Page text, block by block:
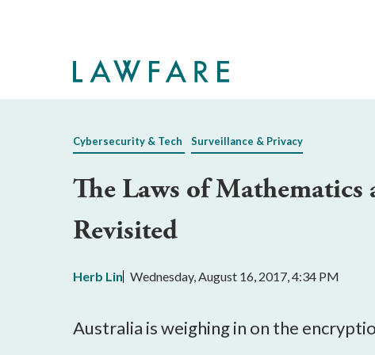
Cybersecurity & Tech Surveillance & Privacy
The Laws of
Revisited
Herb Lin Wednesday, August 16, 2017, 4:34 PM
Australia is weighing in on the